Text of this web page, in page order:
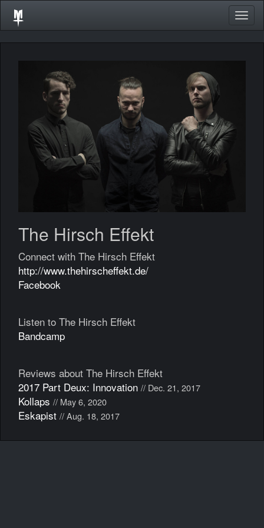
The Hirsch Effekt
Connect with The Hirsch Effekt
http://www.thehirscheffekt.de/
Facebook
Listen to The Hirsch Effekt
Bandcamp
Reviews about The Hirsch Effekt
2017 Part Deux: Innovation // Dec. 21, 2017
Kollaps // May 6, 2020
Eskapist // Aug. 18, 2017